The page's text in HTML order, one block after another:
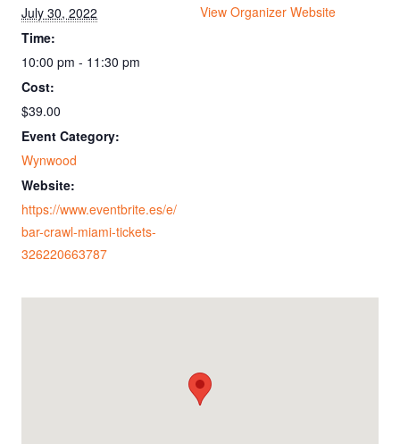
July 30, 2022
Time:
10:00 pm - 11:30 pm
Cost:
$39.00
Event Category:
Wynwood
Website:
https://www.eventbrite.es/e/
bar-crawl-miami-tickets-
326220663787
View Organizer Website